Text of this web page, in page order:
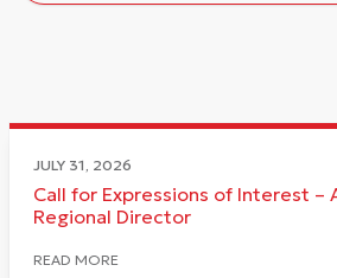
JULY 31, 2026
Call for Expressions of Interest –
Regional Director
READ MORE